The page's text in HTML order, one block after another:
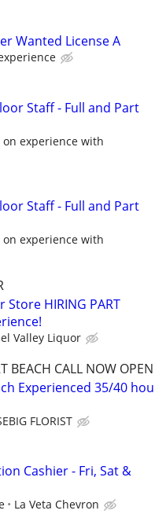
Wanted License A
Staff - Full and Part
experience with
Staff - Full and Part
experience with
HIRING PART
Valley Liquor
BEACH CALL NOW
Experienced 35/40
FLORIST
Cashier - Fri, Sat &
La Veta Chevron